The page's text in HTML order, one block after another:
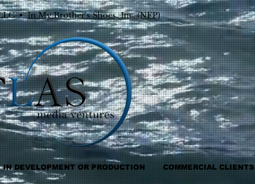
LLC •In My Brother's Shoes, Inc. (NFP)
IN DEVELOPMENT OR PRODUCTION COMMERCIAL CLIENTS